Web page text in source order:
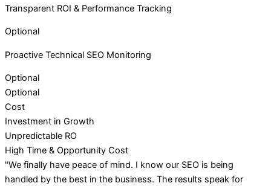
Transparent ROI & Performance Tracking
Optional
Proactive Technical SEO Monitoring
Optional
Optional
Cost
Investment in Growth
Unpredictable RO
High Time & Opportunity Cost
"We finally have peace of mind. I know our SEO is being
handled by the best in the business. The results speak for